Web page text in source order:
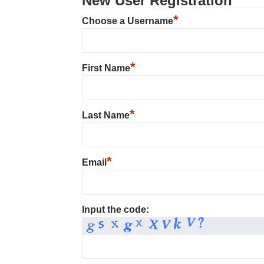
Choose a Username*
First Name*
Last Name*
Email *
Input the code: